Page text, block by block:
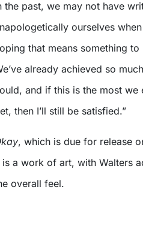
the past, we may not have
ourselves
that means something
already achieved so
and if this is the most we
then I’ll still be satisfied.”
, which is due for release
is a work of art, with Walters
overall feel.